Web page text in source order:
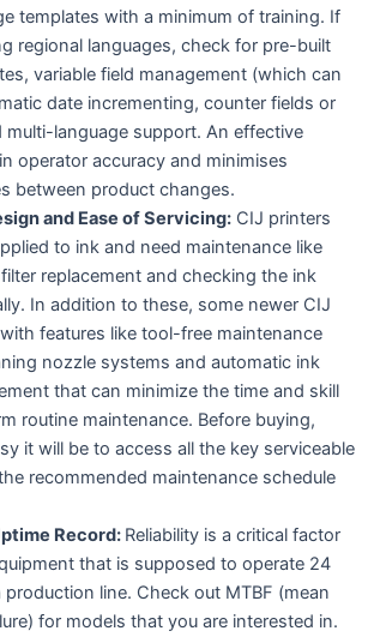
templates with a minimum of training. If
regional languages, check for pre-built
variable field management (which can
date incrementing, counter fields or
multi-language support. An effective
operator accuracy and minimises
between product changes.
and Ease of Servicing: CIJ printers
to ink and need maintenance like
replacement and checking the ink
In addition to these, some newer CIJ
features like tool-free maintenance
nozzle systems and automatic ink
that can minimize the time and skill
routine maintenance. Before buying,
it will be to access all the key serviceable
recommended maintenance schedule
Record: Reliability is a critical factor
that is supposed to operate 24
line. Check out MTBF (mean
for models that you are interested in.